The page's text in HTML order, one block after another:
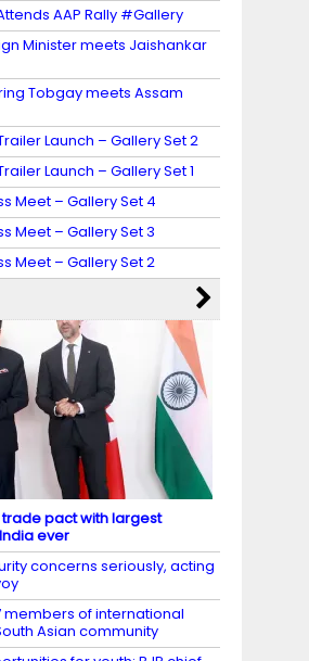
AAP Rally #Gallery
Minister meets Jaishankar
Tobgay meets Assam
Launch – Gallery Set 2
Launch – Gallery Set 1
Meet – Gallery Set 4
Meet – Gallery Set 3
Meet – Gallery Set 2
pact with largest
ever
concerns seriously, acting
members of international
Asian community